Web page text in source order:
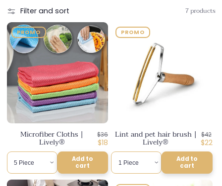
l
l
e
c
t
i
o
n
Filter and sort 7 products
PROMO
Microfiber Cloths |
Lively®
Regular
price
$36
Discounted
price
$18
Add to
cart
PROMO
Lint and pet hair brush |
Lively®
price
$42
price
$22
Add to
cart